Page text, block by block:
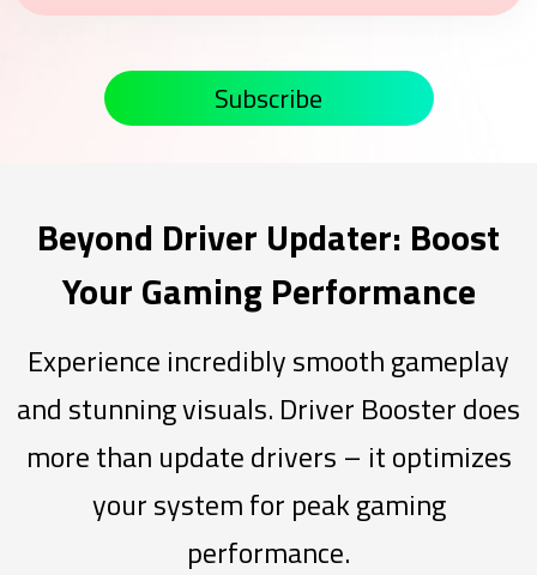
Subscribe
Beyond Driver Updater: Boost
Your Gaming Performance
Experience incredibly smooth gameplay
and stunning visuals. Driver Booster does
more than update drivers – it optimizes
your system for peak gaming
performance.